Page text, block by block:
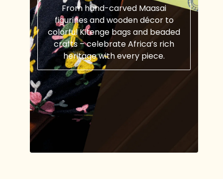
From hand-carved Maasai
figurines and wooden décor to
colorful Kitenge bags and beaded
crafts – celebrate Africa’s rich
heritage with every piece.